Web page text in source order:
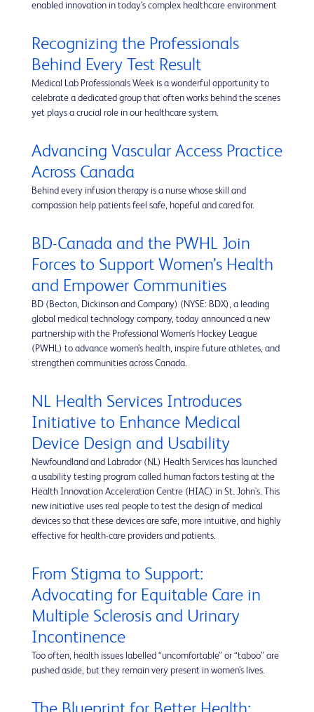
enabled innovation in today’s complex healthcare environment
Recognizing the Professionals
Behind Every Test Result
Medical Lab Professionals Week is a wonderful opportunity to
celebrate a dedicated group that often works behind the scenes
yet plays a crucial role in our healthcare system.
Advancing Vascular Access Practice
Across Canada
Behind every infusion therapy is a nurse whose skill and
compassion help patients feel safe, hopeful and cared for.
BD-Canada and the PWHL Join
Forces to Support Women’s Health
and Empower Communities
BD (Becton, Dickinson and Company) (NYSE: BDX), a leading
global medical technology company, today announced a new
partnership with the Professional Women’s Hockey League
(PWHL) to advance women’s health, inspire future athletes, and
strengthen communities across Canada.
NL Health Services Introduces
Initiative to Enhance Medical
Device Design and Usability
Newfoundland and Labrador (NL) Health Services has launched
a usability testing program called human factors testing at the
Health Innovation Acceleration Centre (HIAC) in St. John's. This
new initiative uses real people to test the design of medical
devices so that these devices are safe, more intuitive, and highly
effective for health-care providers and patients.
From Stigma to Support:
Advocating for Equitable Care in
Multiple Sclerosis and Urinary
Incontinence
Too often, health issues labelled “uncomfortable” or “taboo” are
pushed aside, but they remain very present in women’s lives.